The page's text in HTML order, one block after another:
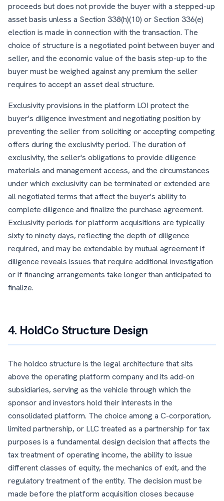
proceeds but does not provide the buyer with a stepped-up
asset basis unless a Section 338(h)(10) or Section 336(e)
election is made in connection with the transaction. The
choice of structure is a negotiated point between buyer and
seller, and the economic value of the basis step-up to the
buyer must be weighed against any premium the seller
requires to accept an asset deal structure.
Exclusivity provisions in the platform LOI protect the
buyer's diligence investment and negotiating position by
preventing the seller from soliciting or accepting competing
offers during the exclusivity period. The duration of
exclusivity, the seller's obligations to provide diligence
materials and management access, and the circumstances
under which exclusivity can be terminated or extended are
all negotiated terms that affect the buyer's ability to
complete diligence and finalize the purchase agreement.
Exclusivity periods for platform acquisitions are typically
sixty to ninety days, reflecting the depth of diligence
required, and may be extendable by mutual agreement if
diligence reveals issues that require additional investigation
or if financing arrangements take longer than anticipated to
finalize.
4. HoldCo Structure Design
The holdco structure is the legal architecture that sits
above the operating platform company and its add-on
subsidiaries, serving as the vehicle through which the
sponsor and investors hold their interests in the
consolidated platform. The choice among a C-corporation,
limited partnership, or LLC treated as a partnership for tax
purposes is a fundamental design decision that affects the
tax treatment of operating income, the ability to issue
different classes of equity, the mechanics of exit, and the
regulatory treatment of the entity. The decision must be
made before the platform acquisition closes because